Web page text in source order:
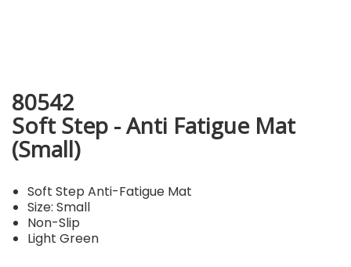
80542
Soft Step - Anti Fatigue Mat
(Small)
Soft Step Anti-Fatigue Mat
Size: Small
Non-Slip
Light Green